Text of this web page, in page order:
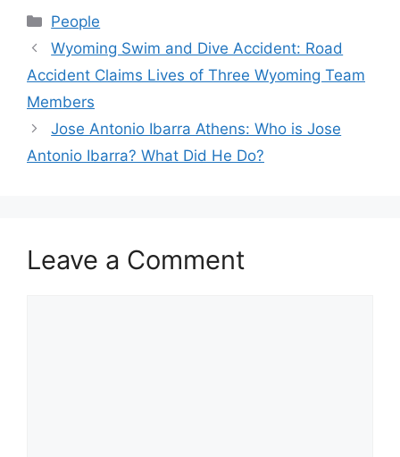
Categories
People
Wyoming Swim and Dive Accident: Road
Accident Claims Lives of Three Wyoming Team
Members
Jose Antonio Ibarra Athens: Who is Jose
Antonio Ibarra? What Did He Do?
Leave a Comment